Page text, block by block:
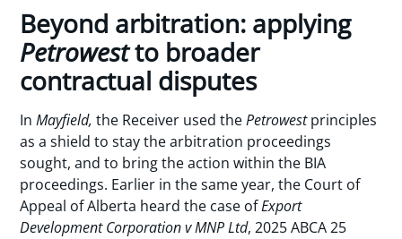
Beyond arbitration: applying
Petrowestto broader
contractual disputes
InMayfield, the Receiver used thePetrowestprinciples
as a shield to stay the arbitration proceedings
sought, and to bring the action within the BIA
proceedings. Earlier in the same year, the Court of
Appeal of Alberta heard the case ofExport
Development Corporation v MNP Ltd, 2025 ABCA 25